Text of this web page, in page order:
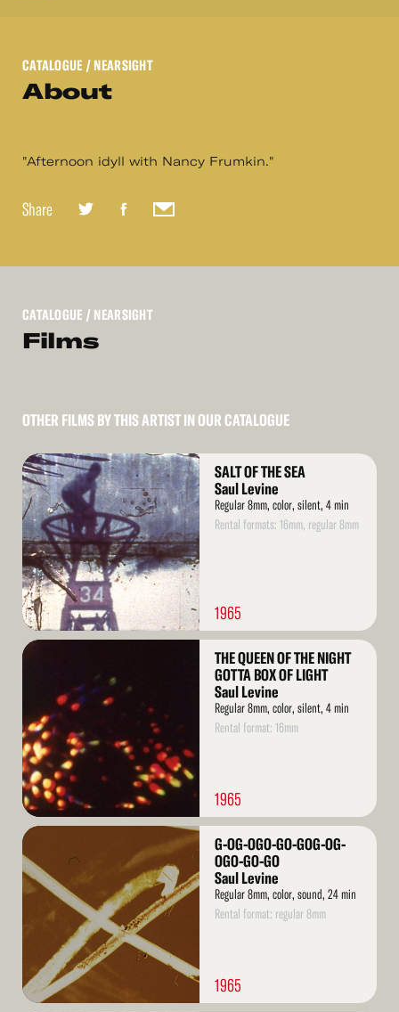
CATALOGUE / NEARSIGHT
About
"Afternoon idyll with Nancy Frumkin."
Share
CATALOGUE / NEARSIGHT
Films
OTHER FILMS BY THIS ARTIST IN OUR CATALOGUE
Read
More
SALT OF THE SEA
Saul Levine
Regular 8mm, color, silent, 4 min
Rental formats: 16mm, regular 8mm
1965
Read
THE QUEEN OF THE NIGHT
GOTTA BOX OF LIGHT
Saul Levine
Regular 8mm, color, silent, 4 min
Rental format: 16mm
1965
Read
More
G-OG-OGO-GO-GOG-OG-
OGO-GO-GO
Saul Levine
Regular 8mm, color, sound, 24 min
Rental format: regular 8mm
1965